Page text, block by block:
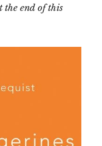
the end of this